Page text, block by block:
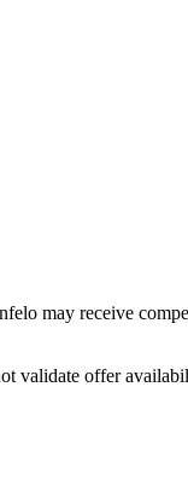
may receive
validate offer